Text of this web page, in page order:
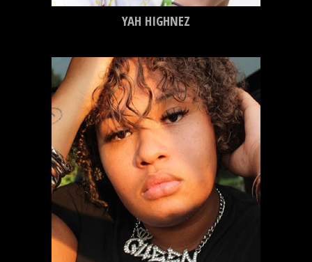
YAH HIGHNEZ